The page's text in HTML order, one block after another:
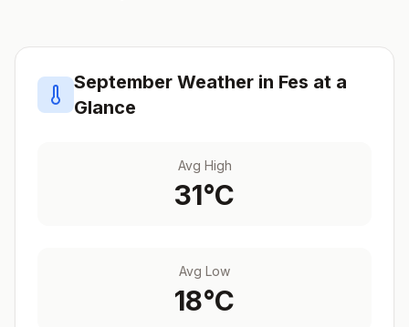
September Weather in Fes at a
Glance
Avg High
31°C
Avg Low
18°C